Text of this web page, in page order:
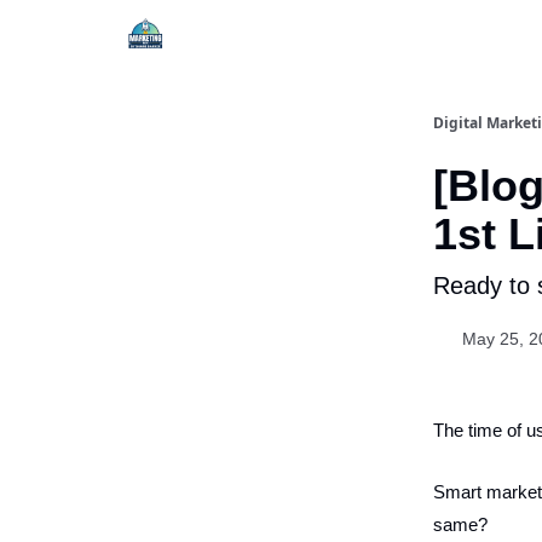
Digital
1st
Ready to
May 25,
The time of
Smart
same?